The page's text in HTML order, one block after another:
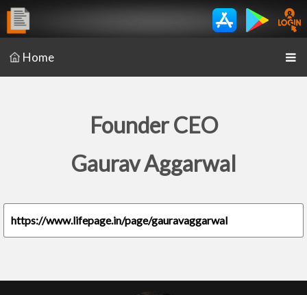
Home
Founder CEO
Gaurav Aggarwal
https://www.lifepage.in/page/gauravaggarwal